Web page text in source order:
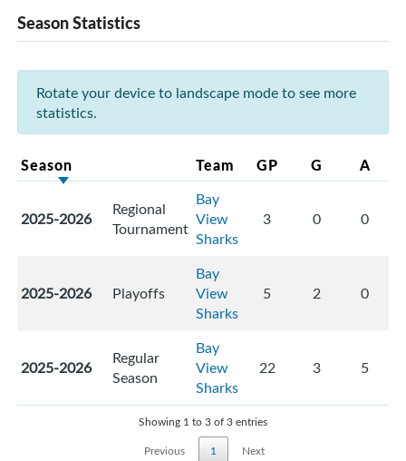
Season Statistics
Rotate your device to landscape mode to see more
statistics.
Season Team GP G A
2025-2026
Regional
Tournament
Bay
View
Sharks
3 0 0
2025-2026 Playoffs
Bay
View
Sharks
5 2 0
2025-2026
Regular
Season
Bay
View
Sharks
22 3 5
Showing 1 to 3 of 3 entries
Previous
1 Next